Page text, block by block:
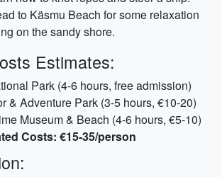
to Käsmu Beach for some relaxation
on the sandy shore.
Estimates:
Park (4-6 hours, free admission)
& Adventure Park (3-5 hours, €10-20)
Museum & Beach (4-6 hours, €5-10)
Costs: €15-35/person